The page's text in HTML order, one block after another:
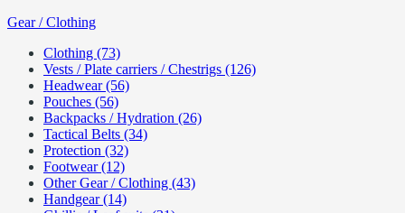
Gear / Clothing
Clothing (73)
Vests / Plate carriers / Chestrigs (126)
Headwear (56)
Pouches (56)
Backpacks / Hydration (26)
Tactical Belts (34)
Protection (32)
Footwear (12)
Other Gear / Clothing (43)
Handgear (14)